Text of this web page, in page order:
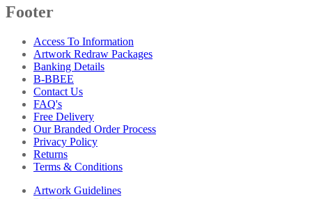
Footer
Access To Information
Artwork Redraw Packages
Banking Details
B-BBEE
Contact Us
FAQ's
Free Delivery
Our Branded Order Process
Privacy Policy
Returns
Terms & Conditions
Artwork Guidelines